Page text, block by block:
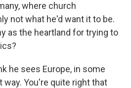
where church
not what he'd want it to be.
as the heartland for trying to
he sees Europe, in some
way. You're quite right that